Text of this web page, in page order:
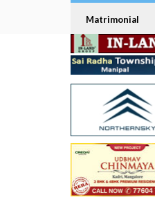
Matrimonial